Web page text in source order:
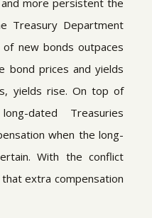
more persistent the
Treasury Department
new bonds outpaces
bond prices and yields
yields rise. On top of
dated Treasuries
when the long-
With the conflict
extra compensation